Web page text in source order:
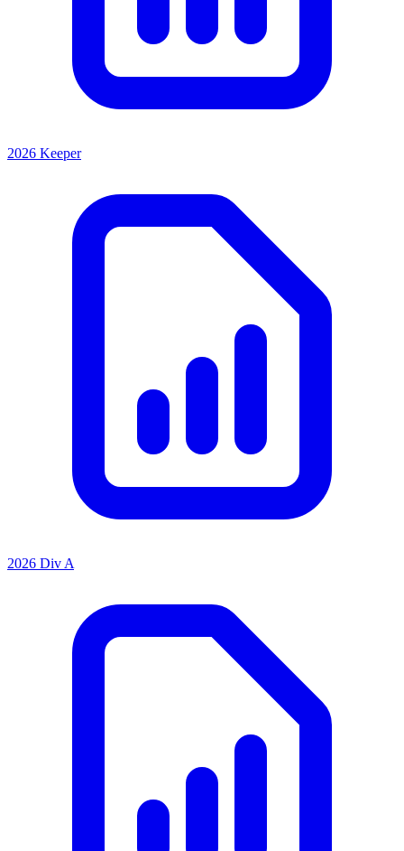
2026 Keeper
2026 Div A